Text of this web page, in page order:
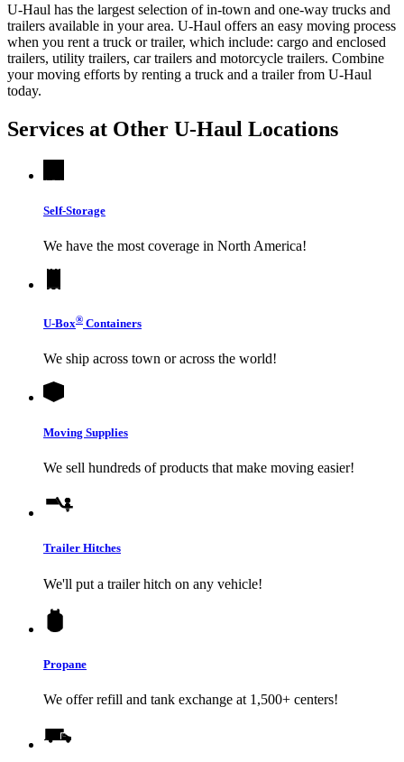
U-Haul has the largest selection of in-town and one-way trucks and
trailers available in your area. U-Haul offers an easy moving process
when you rent a truck or trailer, which include: cargo and enclosed
trailers, utility trailers, car trailers and motorcycle trailers. Combine
your moving efforts by renting a truck and a trailer from U-Haul
today.
Services at Other U-Haul Locations
Self-Storage
We have the most coverage in North America!
U-Box® Containers
We ship across town or across the world!
Moving Supplies
We sell hundreds of products that make moving easier!
Trailer Hitches
We'll put a trailer hitch on any vehicle!
Propane
We offer refill and tank exchange at 1,500+ centers!